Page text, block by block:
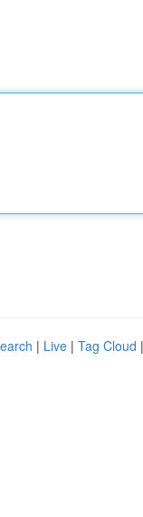
| Live | Tag Cloud |